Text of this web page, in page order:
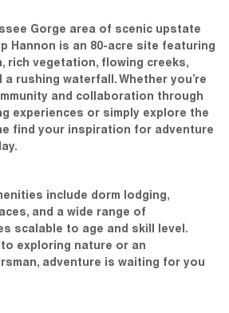
Gorge area of scenic upstate
Hannon is an 80-acre site featuring
rich vegetation, flowing creeks,
a rushing waterfall. Whether you’re
and collaboration through
experiences or simply explore the
find your inspiration for adventure
include dorm lodging,
and a wide range of
scalable to age and skill level.
to exploring nature or an
adventure is waiting for you